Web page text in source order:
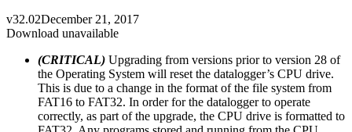
v32.02December 21, 2017
Download unavailable
(CRITICAL) Upgrading from versions prior to version 28 of
the Operating System will reset the datalogger’s CPU drive.
This is due to a change in the format of the file system from
FAT16 to FAT32. In order for the datalogger to operate
correctly, as part of the upgrade, the CPU drive is formatted to